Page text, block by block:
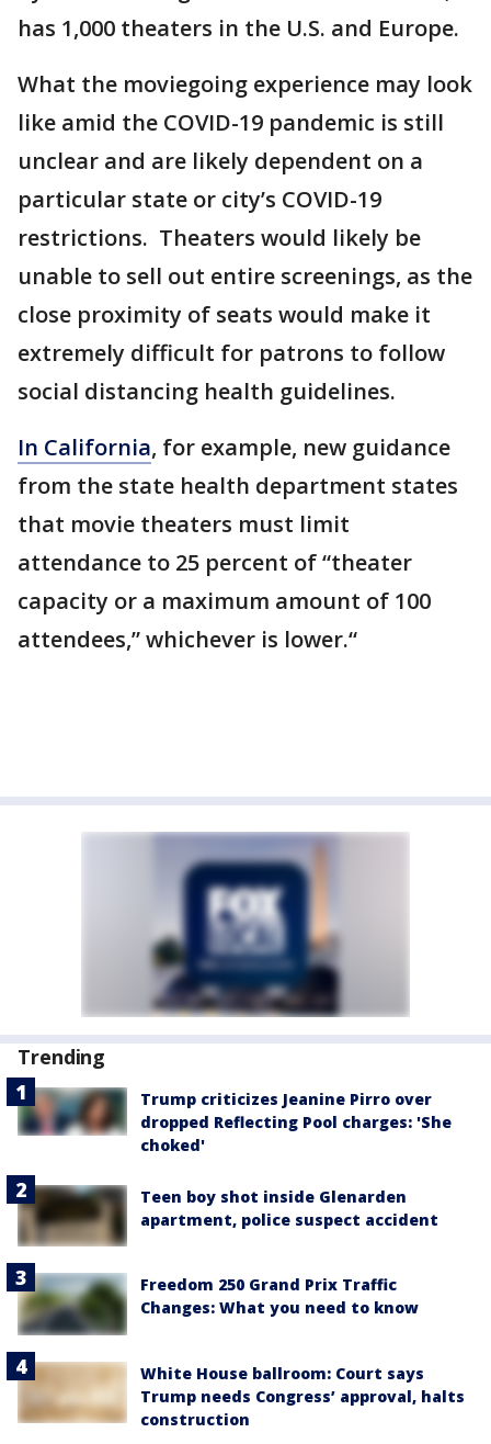
has 1,000 theaters in the U.S. and Europe.
What the moviegoing experience may look
like amid the COVID-19 pandemic is still
unclear and are likely dependent on a
particular state or city’s COVID-19
restrictions. Theaters would likely be
unable to sell out entire screenings, as the
close proximity of seats would make it
extremely difficult for patrons to follow
social distancing health guidelines.
In California, for example, new guidance
from the state health department states
that movie theaters must limit
attendance to 25 percent of “theater
capacity or a maximum amount of 100
attendees,” whichever is lower.“
Trending
Trump criticizes Jeanine Pirro over
dropped Reflecting Pool charges: 'She
choked'
Teen boy shot inside Glenarden
apartment, police suspect accident
Freedom 250 Grand Prix Traffic
Changes: What you need to know
White House ballroom: Court says
Trump needs Congress’ approval, halts
construction